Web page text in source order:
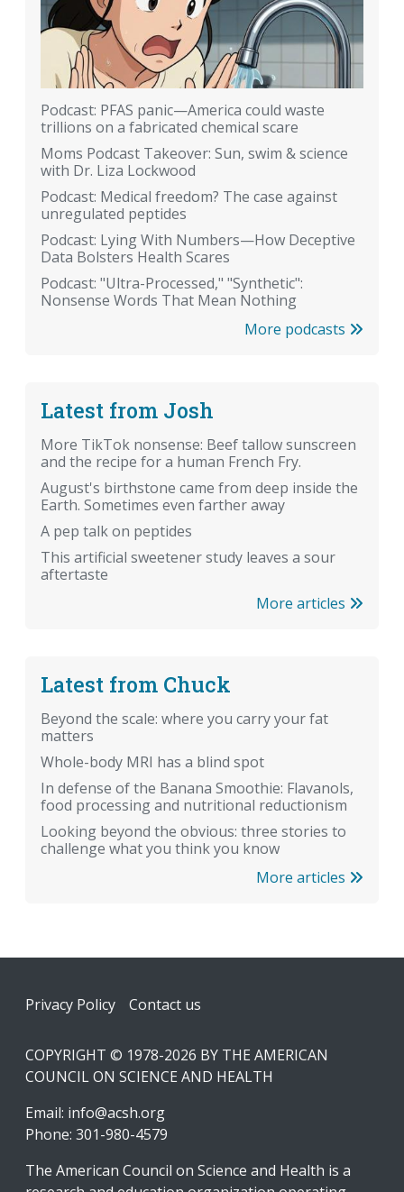
Podcast: PFAS panic—America could waste
trillions on a fabricated chemical scare
Moms Podcast Takeover: Sun, swim & science
with Dr. Liza Lockwood
Podcast: Medical freedom? The case against
unregulated peptides
Podcast: Lying With Numbers—How Deceptive
Data Bolsters Health Scares
Podcast: "Ultra-Processed," "Synthetic":
Nonsense Words That Mean Nothing
More podcasts
Latest from Josh
More TikTok nonsense: Beef tallow sunscreen
and the recipe for a human French Fry.
August's birthstone came from deep inside the
Earth. Sometimes even farther away
A pep talk on peptides
This artificial sweetener study leaves a sour
aftertaste
More articles
Latest from Chuck
Beyond the scale: where you carry your fat
matters
Whole-body MRI has a blind spot
In defense of the Banana Smoothie: Flavanols,
food processing and nutritional reductionism
Looking beyond the obvious: three stories to
challenge what you think you know
More articles
Footer
Privacy Policy Contact us
COPYRIGHT © 1978-2026 BY THE AMERICAN
COUNCIL ON SCIENCE AND HEALTH
Email: info@acsh.org
Phone: 301-980-4579
The American Council on Science and Health is a